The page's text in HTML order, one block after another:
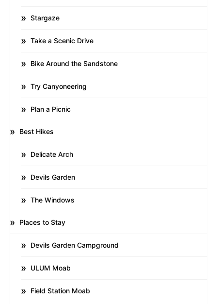
Stargaze
Take a Scenic Drive
Bike Around the Sandstone
Try Canyoneering
Plan a Picnic
Best Hikes
Delicate Arch
Devils Garden
The Windows
Places to Stay
Devils Garden Campground
ULUM Moab
Field Station Moab